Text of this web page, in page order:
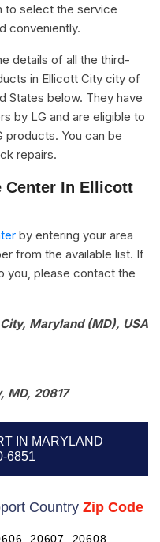
to select the service
conveniently.
details of all the third-
in Ellicott City city of
States below. They have
by LG and are eligible to
products. You can be
repairs.
Center In Ellicott
by entering your area
from the available list. If
you, please contact the
Maryland (MD), USA
MD, 20817
IN MARYLAND
6851
Country Zip Code
20607, 20608,